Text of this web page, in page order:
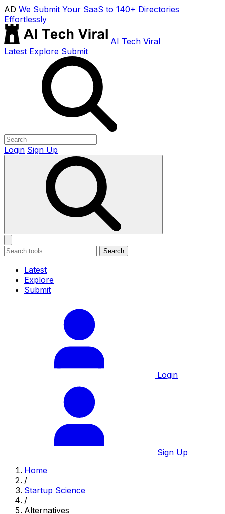
AD We Submit Your SaaS to 140+ Directories
Effortlessly
AI Tech Viral
Latest Explore Submit
Login Sign Up
Search
Latest
Explore
Submit
Login
Sign Up
Home
/
Startup Science
/
Alternatives